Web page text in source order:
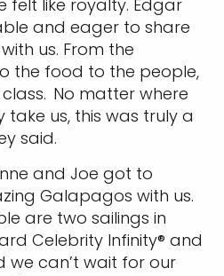
felt like royalty. Edgar
and eager to share
us. From the
the food to the people,
No matter where
us, this was truly a
said.
and Joe got to
Galapagos with us.
are two sailings in
Celebrity Infinity® and
we can’t wait for our